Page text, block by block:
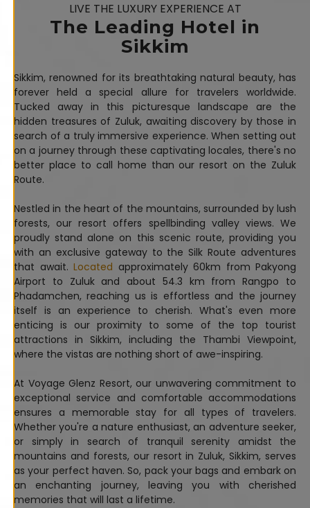
LIVE THE LUXURY EXPERIENCE AT
The Leading Hotel in
Sikkim
Sikkim, renowned for its breathtaking natural beauty, has
forever held a special allure for travelers worldwide.
Tucked away in this picturesque landscape are the
hidden treasures of Zuluk, awaiting discovery by those in
search of a truly immersive experience. When setting out
on a journey through these captivating locales, there's no
better place to call home than our resort on the Zuluk
Route.
Nestled in the heart of the mountains, surrounded by lush
forests, our resort offers spellbinding valley views. We
proudly stand alone on this scenic route, providing you
with an exclusive gateway to the Silk Route adventures
that await. Located approximately 60km from Pakyong
Airport to Zuluk and about 54.3 km from Rangpo to
Phadamchen, reaching us is effortless and the journey
itself is an experience to cherish. What's even more
enticing is our proximity to some of the top tourist
attractions in Sikkim, including the Thambi Viewpoint,
where the vistas are nothing short of awe-inspiring.
At Voyage Glenz Resort, our unwavering commitment to
exceptional service and comfortable accommodations
ensures a memorable stay for all types of travelers.
Whether you're a nature enthusiast, an adventure seeker,
or simply in search of tranquil serenity amidst the
mountains and forests, our resort in Zuluk, Sikkim, serves
as your perfect haven. So, pack your bags and embark on
an enchanting journey, leaving you with cherished
memories that will last a lifetime.